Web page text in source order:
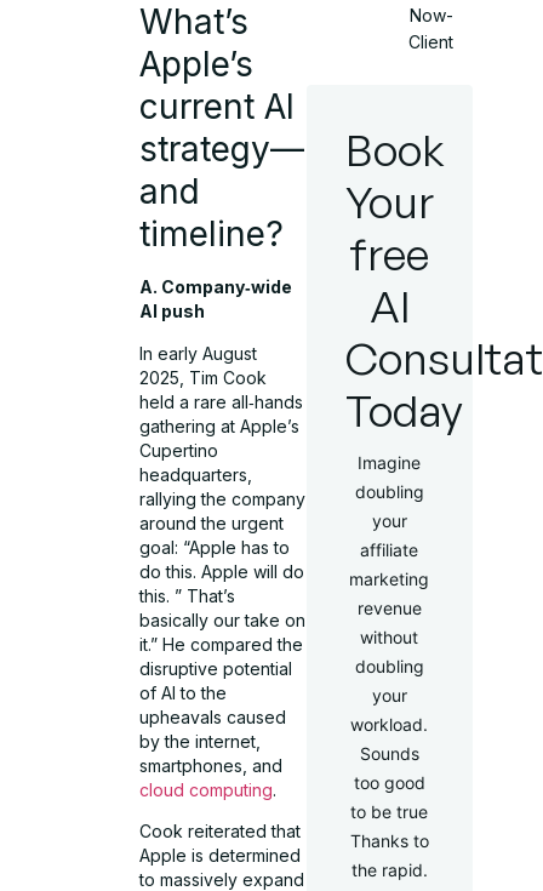
What’s
Apple’s
current AI
strategy—
and
timeline?
A. Company‑wide
AI push
In early August
2025, Tim Cook
held a rare all‑hands
gathering at Apple’s
Cupertino
headquarters,
rallying the company
around the urgent
goal: “Apple has to
do this. Apple will do
this. ” That’s
basically our take on
it.” He compared the
disruptive potential
of AI to the
upheavals caused
by the internet,
smartphones, and
cloud computing.
Cook reiterated that
Apple is determined
to massively expand
Now-
Client
Book
Your
free
AI
Today
Imagine
doubling
your
affiliate
marketing
revenue
without
doubling
your
workload.
Sounds
too good
to be true
Thanks to
the rapid.